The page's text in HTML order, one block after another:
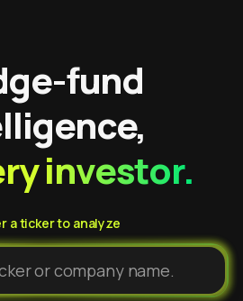
fund
investor.
a ticker to analyze